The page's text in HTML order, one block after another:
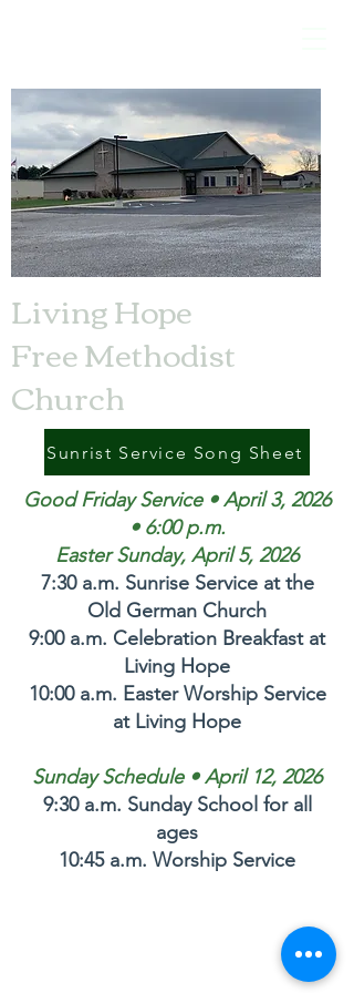
Living Hope
Free Methodist
Church
Sunrist Service Song Sheet
Good Friday Service • April 3, 2026
• 6:00 p.m.
Easter Sunday, April 5, 2026
7:30 a.m. Sunrise Service at the
Old German Church
9:00 a.m. Celebration Breakfast at
Living Hope
10:00 a.m. Easter Worship Service
at Living Hope
Sunday Schedule • April 12, 2026
9:30 a.m. Sunday School for all
ages
10:45 a.m. Worship Service